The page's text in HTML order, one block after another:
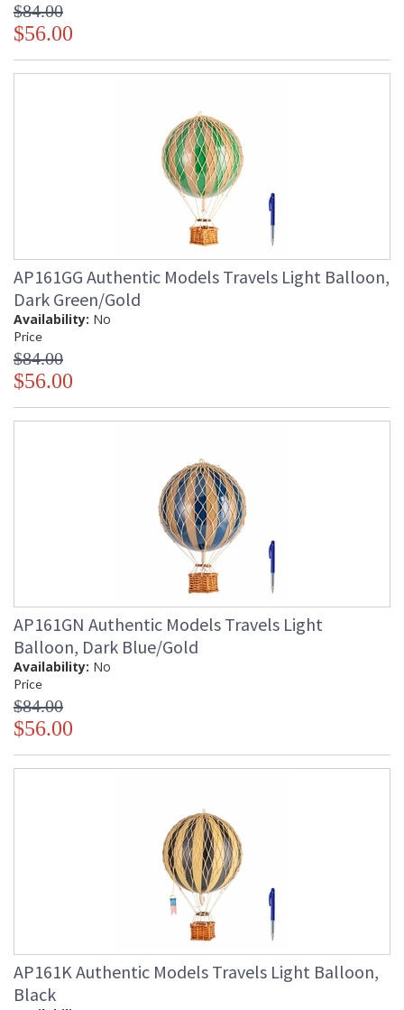
$84.00
$56.00
AP161GG Authentic Models Travels Light Balloon,
Dark Green/Gold
Availability: No
Price
$84.00
$56.00
AP161GN Authentic Models Travels Light
Balloon, Dark Blue/Gold
Availability: No
Price
$84.00
$56.00
AP161K Authentic Models Travels Light Balloon,
Black